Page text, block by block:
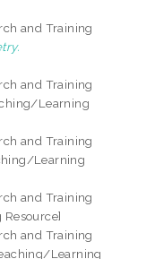
and Training
and Training
Learning
and Training
Learning
and Training
and Training
Learning